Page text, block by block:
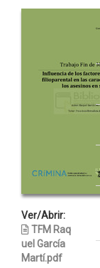
Ver/Abrir:
TFM Raq
uel García
Martí.pdf